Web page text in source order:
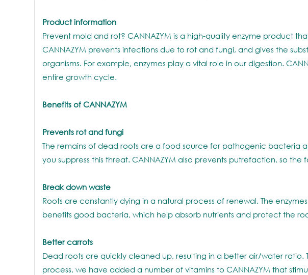
Product information
Prevent mold and rot? CANNAZYM is a high-quality enzyme product
CANNAZYM prevents infections due to rot and fungi, and gives the
organisms. For example, enzymes play a vital role in our digestion.
entire growth cycle.
Benefits of CANNAZYM
Prevents rot and fungi
The remains of dead roots are a food source for pathogenic bacteria
you suppress this threat. CANNAZYM also prevents putrefaction, so
Break down waste
Roots are constantly dying in a natural process of renewal. The
benefits good bacteria, which help absorb nutrients and protect the
Better carrots
Dead roots are quickly cleaned up, resulting in a better air/water
process, we have added a number of vitamins to CANNAZYM that